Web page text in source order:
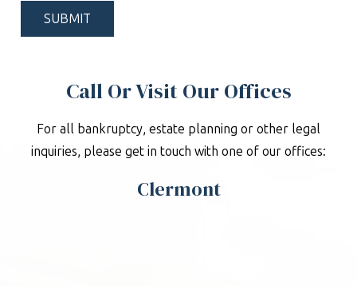
Call Or Visit Our Offices
For all bankruptcy, estate planning or other legal
inquiries, please get in touch with one of our offices:
Clermont